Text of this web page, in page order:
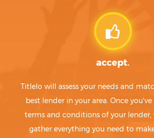
accept.
Titlelo will assess your needs and
best lender in your area. Once
terms and conditions of your lender,
gather everything you need to